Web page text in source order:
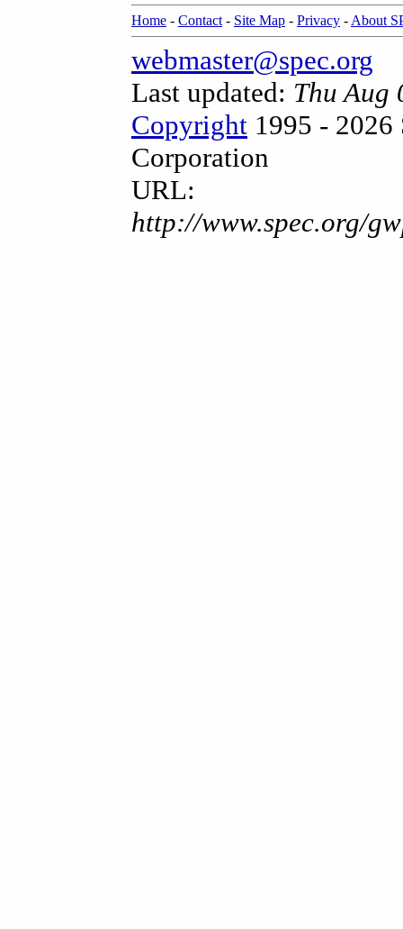
Home - Contact - Site Map - Privacy - About
webmaster@spec.org
Last updated: Thu Aug
Copyright 1995 - 2026
Corporation
URL:
http://www.spec.org/